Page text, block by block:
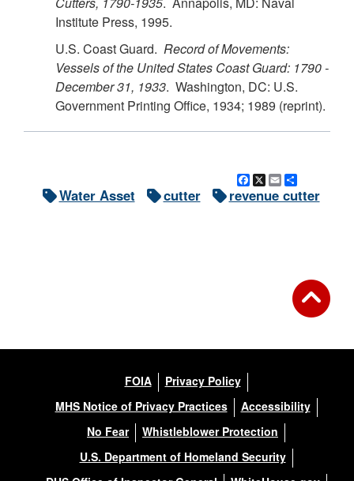
Institute Press, 1995.
U.S. Coast Guard. Record of Movements:
Vessels of the United States Coast Guard: 1790 -
December 31, 1933. Washington, DC: U.S.
Government Printing Office, 1934; 1989 (reprint).
Facebook
X Email
Water Asset cutter revenue cutter
FOIA
Privacy Policy
MHS Notice of Privacy Practices
Accessibility
No Fear
Whistleblower Protection
U.S. Department of Homeland Security